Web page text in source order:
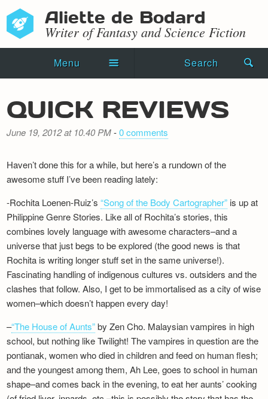
Aliette de Bodard
Writer of Fantasy and Science Fiction
Menu Search
Novels
Press Kit
Blog
Events
Recipes
Newsletter
QUICK REVIEWS
June 19, 2012 at 10.40 PM-0 comments
Haven’t done this for a while, but here’s a rundown of the
awesome stuff I’ve been reading lately:
-Rochita Loenen-Ruiz’s“Song of the Body Cartographer” is up at
Philippine Genre Stories. Like all of Rochita’s stories, this
combines lovely language with awesome characters–and a
universe that just begs to be explored (the good news is that
Rochita is writing longer stuff set in the same universe!).
Fascinating handling of indigenous cultures vs. outsiders and the
clashes that follow. Also, I get to be immortalised as a city of wise
women–which doesn’t happen every day!
–“The House of Aunts”by Zen Cho. Malaysian vampires in high
school, but nothing like Twilight! The vampires in question are the
pontianak, women who died in children and feed on human flesh;
and the youngest among them, Ah Lee, goes to school in human
shape–and comes back in the evening, to eat her aunts’ cooking